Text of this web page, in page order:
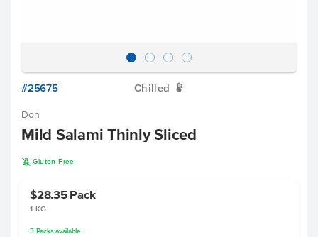
#25675 Chilled W
Don
Mild Salami Thinly Sliced
K Gluten Free
$28.35 Pack
1 KG
3 Packsavailable